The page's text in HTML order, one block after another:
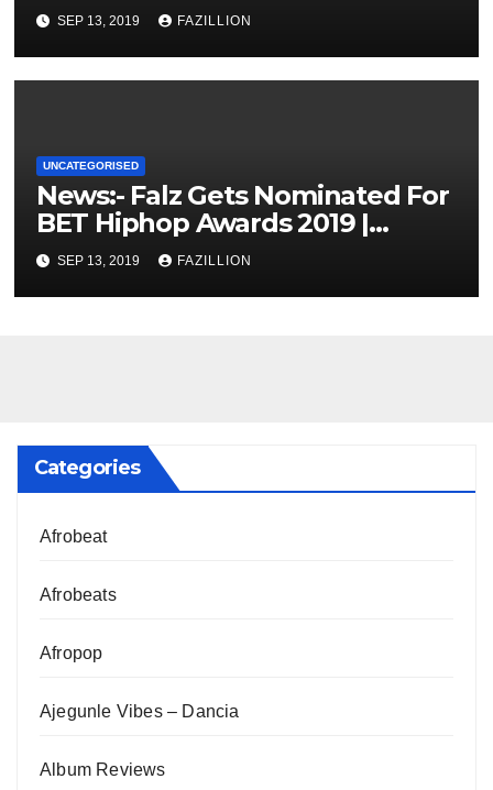
SEP 13, 2019 FAZILLION
UNCATEGORISED
News:- Falz Gets Nominated For
BET Hiphop Awards 2019 |
NigerianSounds.com
SEP 13, 2019 FAZILLION
Categories
Afrobeat
Afrobeats
Afropop
Ajegunle Vibes – Dancia
Album Reviews